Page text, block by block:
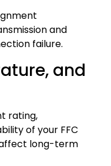
and
failure.
and
rating,
of your FFC
long-term